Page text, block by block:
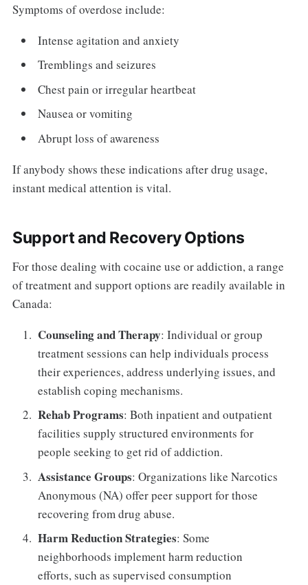
Symptoms of overdose include:
Intense agitation and anxiety
Tremblings and seizures
Chest pain or irregular heartbeat
Nausea or vomiting
Abrupt loss of awareness
If anybody shows these indications after drug usage,
instant medical attention is vital.
Support and Recovery Options
For those dealing with cocaine use or addiction, a range
of treatment and support options are readily available in
Canada:
Counseling and Therapy: Individual or group
treatment sessions can help individuals process
their experiences, address underlying issues, and
establish coping mechanisms.
Rehab Programs: Both inpatient and outpatient
facilities supply structured environments for
people seeking to get rid of addiction.
Assistance Groups: Organizations like Narcotics
Anonymous (NA) offer peer support for those
recovering from drug abuse.
Harm Reduction Strategies: Some
neighborhoods implement harm reduction
efforts, such as supervised consumption